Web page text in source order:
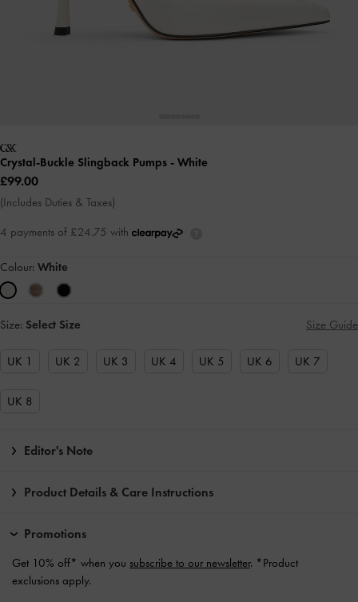
Crystal-Buckle Slingback Pumps - White
£99.00
(Includes Duties & Taxes)
4 payments of £24.75 with
Colour: White
Size: Select Size Size Guide
UK 1 UK 2 UK 3 UK 4 UK 5 UK 6 UK 7
UK 8
Editor's Note
Product Details & Care Instructions
Promotions
Get 10% off* when you subscribe to our newsletter. *Product
exclusions apply.